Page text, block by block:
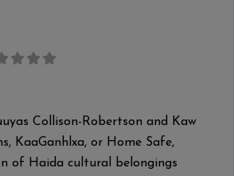
Collison-Robertson and Kaw
KaaGanhlxa, or Home Safe,
of Haida cultural belongings